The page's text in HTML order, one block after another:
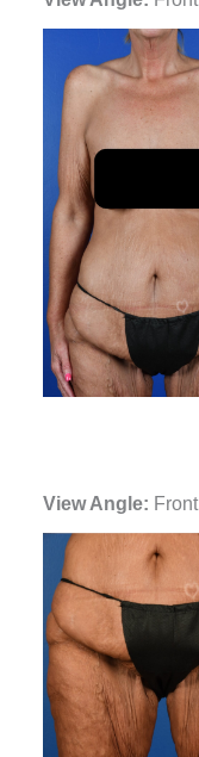
View Angle: Front